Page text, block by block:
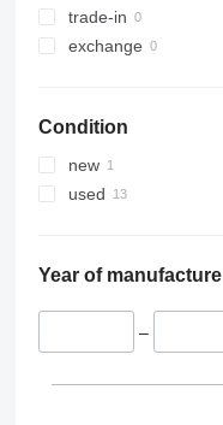
trade-in
exchange
Condition
new
used
Year of manufacture
–